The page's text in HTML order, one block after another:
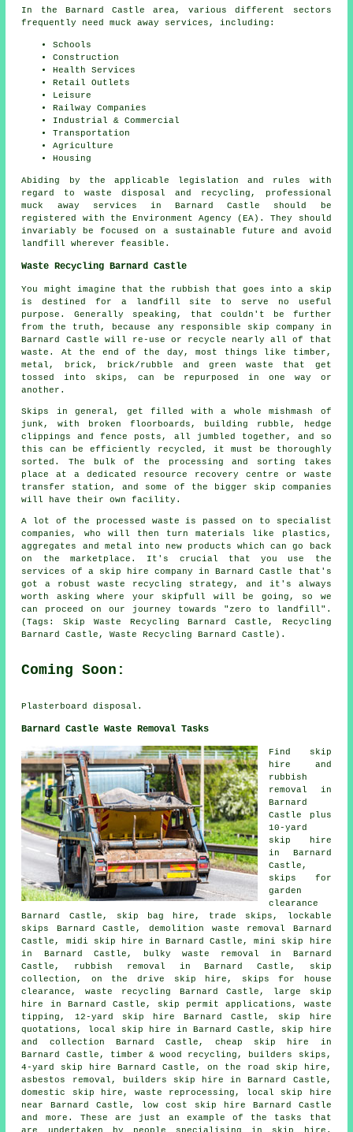
In the Barnard Castle area, various different sectors
frequently need muck away services, including:
Schools
Construction
Health Services
Retail Outlets
Leisure
Railway Companies
Industrial & Commercial
Transportation
Agriculture
Housing
Abiding by the applicable legislation and rules with
regard to waste disposal and recycling, professional
muck away services in Barnard Castle should be
registered with the Environment Agency (EA). They should
invariably be focused on a sustainable future and avoid
landfill wherever feasible.
Waste Recycling Barnard Castle
You might imagine that the rubbish that goes into a skip
is destined for a landfill site to serve no useful
purpose. Generally speaking, that couldn't be further
from the truth, because any responsible skip company in
Barnard Castle will re-use or recycle nearly all of that
waste. At the end of the day, most things like timber,
metal, brick, brick/rubble and green waste that get
tossed into skips, can be repurposed in one way or
another.
Skips in general, get filled with a whole mishmash of
junk, with broken floorboards, building rubble, hedge
clippings and fence posts, all jumbled together, and so
this can be efficiently recycled, it must be thoroughly
sorted. The bulk of the processing and sorting takes
place at a dedicated resource recovery centre or waste
transfer station, and some of the bigger skip companies
will have their own facility.
A lot of the processed waste is passed on to specialist
companies, who will then turn materials like plastics,
aggregates and metal into new products which can go back
on the marketplace. It's crucial that you use the
services of a skip hire company in Barnard Castle that's
got a robust waste recycling strategy, and it's always
worth asking where your skipfull will be going, so we
can proceed on our journey towards "zero to landfill".
(Tags: Skip Waste Recycling Barnard Castle, Recycling
Barnard Castle, Waste Recycling Barnard Castle).
Coming Soon:
Plasterboard disposal.
Barnard Castle Waste Removal Tasks
Find
skip
hire
and
rubbish
removal in
Barnard
Castle plus
10-yard
skip hire
in Barnard
Castle,
skips for
garden
clearance
Barnard Castle, skip bag hire, trade skips, lockable
skips Barnard Castle, demolition waste removal Barnard
Castle, midi skip hire in Barnard Castle, mini skip hire
in Barnard Castle, bulky waste removal in Barnard
Castle, rubbish removal in Barnard Castle, skip
collection, on the drive skip hire, skips for house
clearance, waste recycling Barnard Castle, large skip
hire in Barnard Castle, skip permit applications, waste
tipping, 12-yard skip hire Barnard Castle, skip hire
quotations, local skip hire in Barnard Castle, skip
hire
and collection Barnard Castle, cheap skip hire in
Barnard Castle, timber & wood recycling, builders skips,
4-yard skip hire Barnard Castle, on the road skip hire,
asbestos removal , builders skip hire in Barnard Castle,
domestic skip hire, waste reprocessing, local skip hire
near Barnard Castle, low cost skip hire Barnard Castle
and more. These are just an example of the tasks that
are undertaken by people specialising in skip hire.